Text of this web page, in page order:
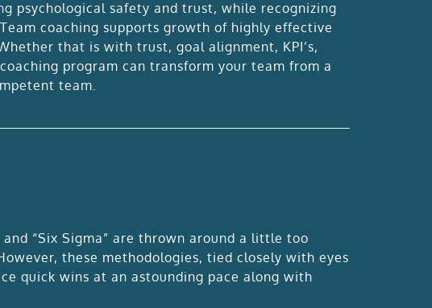
psychological safety and trust, while recognizing
coaching supports growth of highly effective
that is with trust, goal alignment, KPI’s,
program can transform your team from a
team.
and “Six Sigma” are thrown around a little too
these methodologies, tied closely with eyes
quick wins at an astounding pace along with